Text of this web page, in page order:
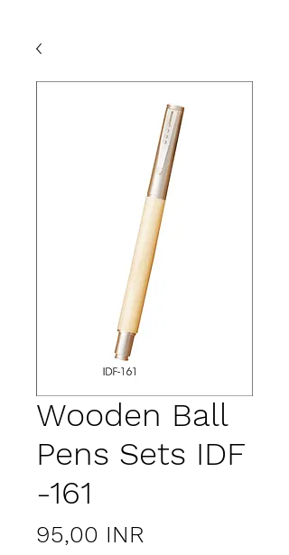
Wooden Ball
Pens Sets IDF
-161
95,00 INR